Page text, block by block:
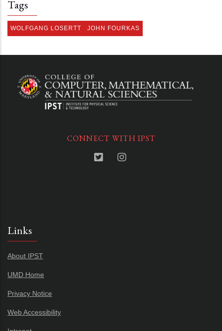
Tags
WOLFGANG LOSERTT JOHN FOURKAS
CONNECT WITH IPST
Links
About IPST
UMD Home
Privacy Notice
Web Accessibility